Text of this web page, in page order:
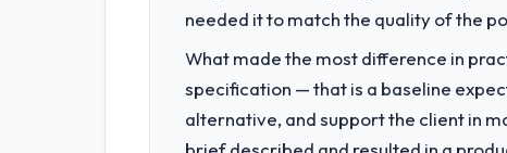
available.
What services did the company
materially improved our requirements.
needed it to match the quality of the
What made the most difference in
specification — that is a baseline
alternative, and support the client in